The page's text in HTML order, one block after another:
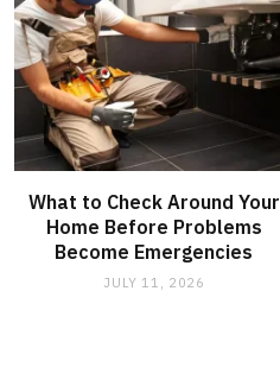
What to Check Around Your
Home Before Problems
Become Emergencies
JULY 11, 2026